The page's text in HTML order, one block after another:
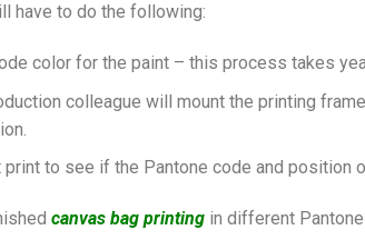
have to do the following:
color for the paint – this process takes
colleague will mount the printing
to see if the Pantone code and position
canvas bag printing in different